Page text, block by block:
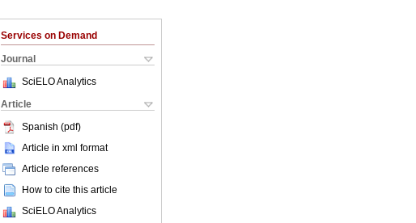
Services on Demand
Journal
SciELO Analytics
Article
Spanish (pdf)
Article in xml format
Article references
How to cite this article
SciELO Analytics